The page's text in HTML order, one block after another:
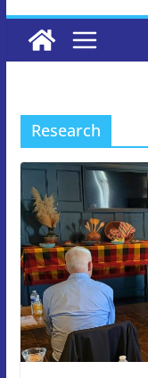
Research